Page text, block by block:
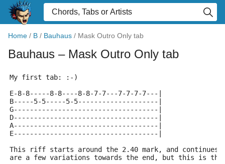
Home / B / Bauhaus / Mask Outro Only tab
Bauhaus – Mask Outro Only tab
My first tab: :-)
E-8-8-----8-8----8-8-7-7---7-7-7-7---|
B-----5-5-----5-5--------------------|
G------------------------------------|
D------------------------------------|
A------------------------------------|
E------------------------------------|
This riff starts around the 2.40 mark, and
are a few variations towards the end, but this is the